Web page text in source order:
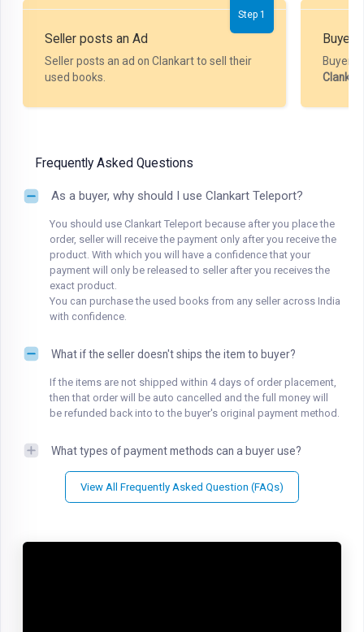
Step 1
Seller posts an Ad
Seller posts an ad on Clankart to sell their
used books.
Buyer
Buyer
Clankart
Frequently Asked Questions
As a buyer, why should I use Clankart Teleport?
You should use Clankart Teleport because after you place the
order, seller will receive the payment only after you receive the
product. With which you will have a confidence that your
payment will only be released to seller after you receives the
exact product.
You can purchase the used books from any seller across India
with confidence.
What if the seller doesn't ships the item to buyer?
If the items are not shipped within 4 days of order placement,
then that order will be auto cancelled and the full money will
be refunded back into to the buyer's original payment method.
What types of payment methods can a buyer use?
View All Frequently Asked Question (FAQs)